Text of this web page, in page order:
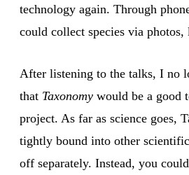
technology again. Through
could collect species via
After listening to the talks, I no
that Taxonomy would be a good
project. As far as science goes,
tightly bound into other
off separately. Instead, you